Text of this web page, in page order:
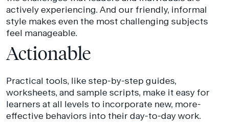
actively experiencing. And our friendly, informal
style makes even the most challenging subjects
feel manageable.
Actionable
Practical tools, like step-by-step guides,
worksheets, and sample scripts, make it easy for
learners at all levels to incorporate new, more-
effective behaviors into their day-to-day work.